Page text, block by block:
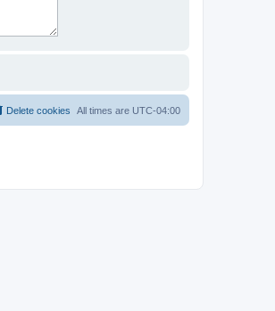
All times are UTC-04:00
Delete cookies